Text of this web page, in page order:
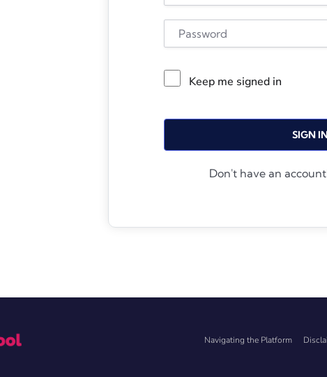
Keep me signed in
SIGN
Don't have an
Navigating the Platform